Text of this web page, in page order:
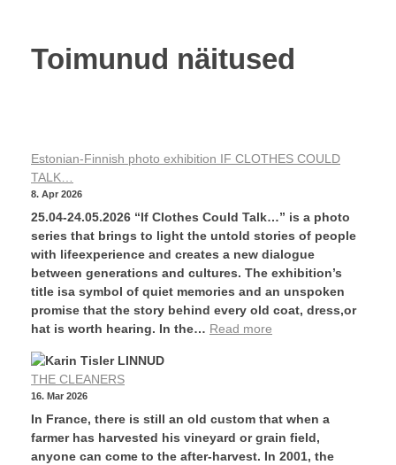
Toimunud näitused
Estonian-Finnish photo exhibition IF CLOTHES COULD
TALK…
8. Apr 2026
25.04-24.05.2026 “If Clothes Could Talk…” is a photo
series that brings to light the untold stories of people
with lifeexperience and creates a new dialogue
between generations and cultures. The exhibition’s
title isa symbol of quiet memories and an unspoken
promise that the story behind every old coat, dress,or
hat is worth hearing. In the… Read more
THE CLEANERS
16. Mar 2026
In France, there is still an old custom that when a
farmer has harvested his vineyard or grain field,
anyone can come to the after-harvest. In 2001, the